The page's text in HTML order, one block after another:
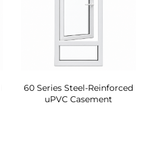
60 Series Steel-Reinforced
uPVC Casement